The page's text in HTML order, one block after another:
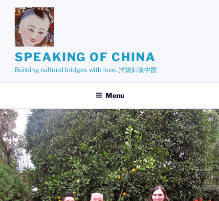
content
SPEAKING OF CHINA
Building cultural bridges with love. 洋媳妇谈中国
Menu